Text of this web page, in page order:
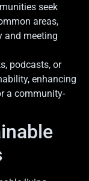
seek
areas,
and meeting
podcasts, or
enhancing
a community-